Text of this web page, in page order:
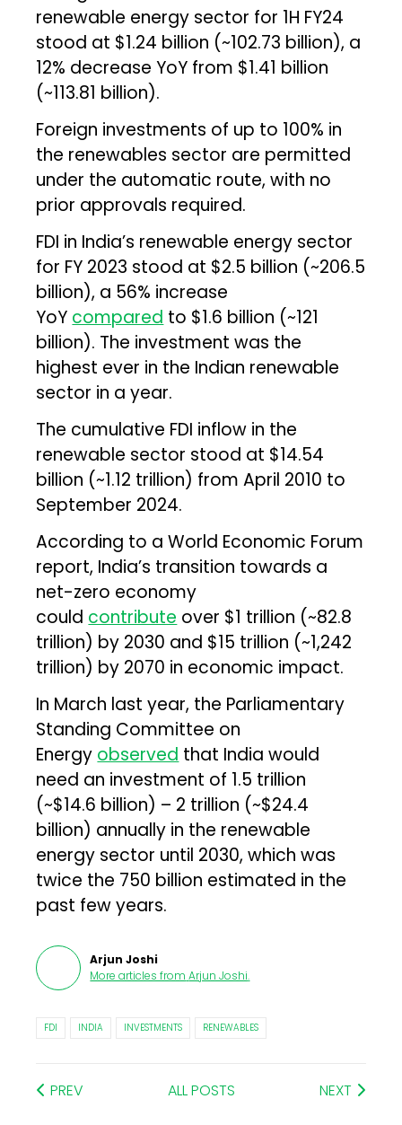
renewable energy sector for 1H FY24
stood at $1.24 billion (~₹102.73 billion), a
12% decrease YoY from $1.41 billion
(~₹113.81 billion).
Foreign investments of up to 100% in
the renewables sector are permitted
under the automatic route, with no
prior approvals required.
FDI in India’s renewable energy sector
for FY 2023 stood at $2.5 billion (~₹206.5
billion), a 56% increase
YoY compared to $1.6 billion (~₹121
billion). The investment was the
highest ever in the Indian renewable
sector in a year.
The cumulative FDI inflow in the
renewable sector stood at $14.54
billion (~₹1.12 trillion) from April 2010 to
September 2024.
According to a World Economic Forum
report, India’s transition towards a
net-zero economy
could contribute over $1 trillion (~₹82.8
trillion) by 2030 and $15 trillion (~₹1,242
trillion) by 2070 in economic impact.
In March last year, the Parliamentary
Standing Committee on
Energy observed that India would
need an investment of ₹1.5 trillion
(~$14.6 billion) – ₹2 trillion (~$24.4
billion) annually in the renewable
energy sector until 2030, which was
twice the ₹750 billion estimated in the
past few years.
Arjun Joshi
More articles from Arjun Joshi.
FDI INDIA INVESTMENTS RENEWABLES
PREV ALL POSTS NEXT